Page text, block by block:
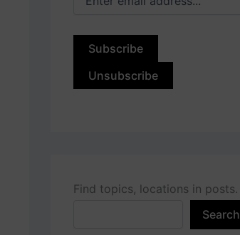
Find topics, locations in posts.
Search